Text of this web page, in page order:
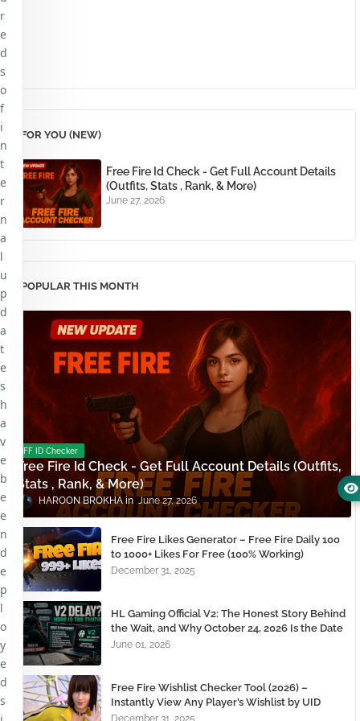
FOR YOU (NEW)
Free Fire Id Check - Get Full Account Details
(Outfits, Stats , Rank, & More)
June 27, 2026
POPULAR THIS MONTH
FF ID Checker
Free Fire Id Check - Get Full Account Details (Outfits,
Stats , Rank, & More)
HAROON BROKHA June 27, 2026
Free Fire Likes Generator – Free Fire Daily 100
to 1000+ Likes For Free (100% Working)
December 31, 2025
HL Gaming Official V2: The Honest Story Behind
the Wait, and Why October 24, 2026 Is the Date
You Need to Remember
June 01, 2026
Free Fire Wishlist Checker Tool (2026) –
Instantly View Any Player’s Wishlist by UID
December 31, 2025
r
e
d
s
o
f
i
n
t
e
r
n
a
l
u
p
d
a
t
e
s
h
a
v
e
b
e
e
n
d
e
p
l
o
y
e
d
s